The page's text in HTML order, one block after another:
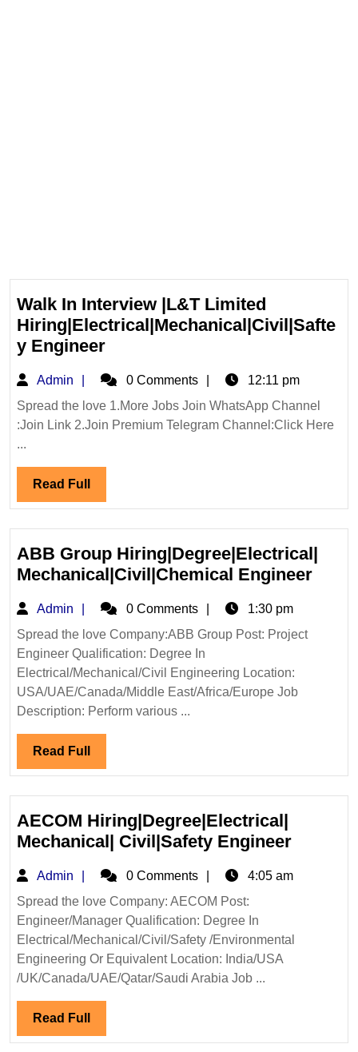
Walk In Interview |L&T Limited
Hiring|Electrical|Mechanical|Civil|Safte
y EngineerWalk
Interview
|L&T
Limited
Engineer
Admin Admin0 Comments
12:11 pm
Spread the love 1.More Jobs Join WhatsApp Channel
:Join Link 2.Join Premium Telegram Channel:Click Here
...
Read Full Read
Full
ABB Group Hiring|Degree|Electrical|
Mechanical|Civil|Chemical EngineerABB
Admin Admin0 Comments
1:30 pm
Spread the love Company:ABB Group Post: Project
Engineer Qualification: Degree In
Electrical/Mechanical/Civil Engineering Location:
USA/UAE/Canada/Middle East/Africa/Europe Job
Description: Perform various ...
Read Full Read
Full
AECOM Hiring|Degree|Electrical|
Mechanical| Civil|Safety EngineerAECOM
Admin Admin0 Comments
4:05 am
Spread the love Company: AECOM Post:
Engineer/Manager Qualification: Degree In
Electrical/Mechanical/Civil/Safety /Environmental
Engineering Or Equivalent Location: India/USA
/UK/Canada/UAE/Qatar/Saudi Arabia Job ...
Read Full Read
Full